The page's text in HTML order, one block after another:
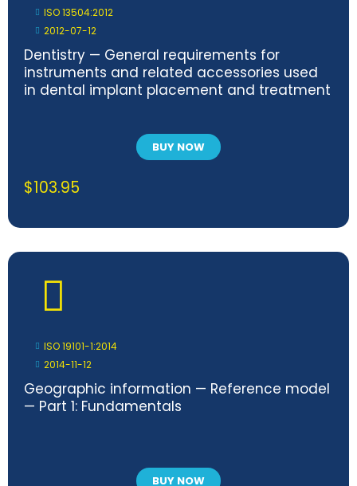
ISO 13504:2012
2012-07-12
Dentistry — General requirements for
instruments and related accessories used
in dental implant placement and treatment
BUY NOW
$103.95
ISO 19101-1:2014
2014-11-12
Geographic information — Reference model
— Part 1: Fundamentals
BUY NOW